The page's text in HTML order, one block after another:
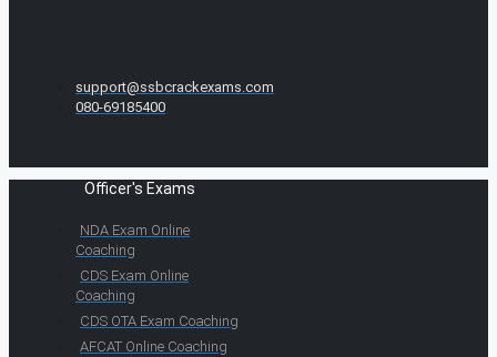
support@ssbcrackexams.com
080-69185400
Officer's Exams
NDA Exam Online
Coaching
CDS Exam Online
Coaching
CDS OTA Exam Coaching
AFCAT Online Coaching